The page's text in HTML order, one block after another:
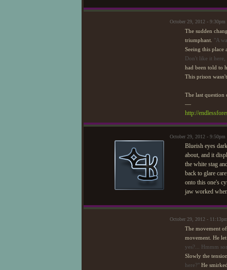
October 29, 2012 -
The sudden
triumphant. "A
Seeing this place
Don't like it here,
had been told to
This prison
The last question
—
http://
October 29, 2012 -
Blueish eyes
about, and it
the white stag
back to glare
onto this one's
jaw worked
October 29, 2012 -
The movement
movement. He
yes?... Hmmm
Slowly the
here?" He